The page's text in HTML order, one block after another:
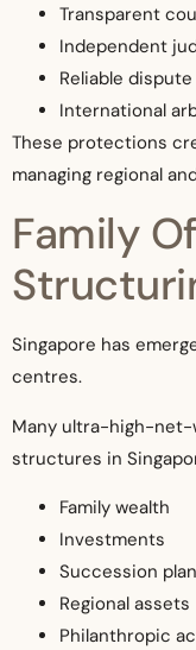
Transparent
Independent
Reliable
International
These protections
managing regional
Family
Singapore has
centres.
Many ultra-high-net-
structures in
Family wealth
Investments
Succession
Regional assets
Philanthropic